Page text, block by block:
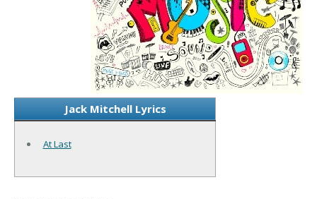
Jack Mitchell Lyrics
At Last